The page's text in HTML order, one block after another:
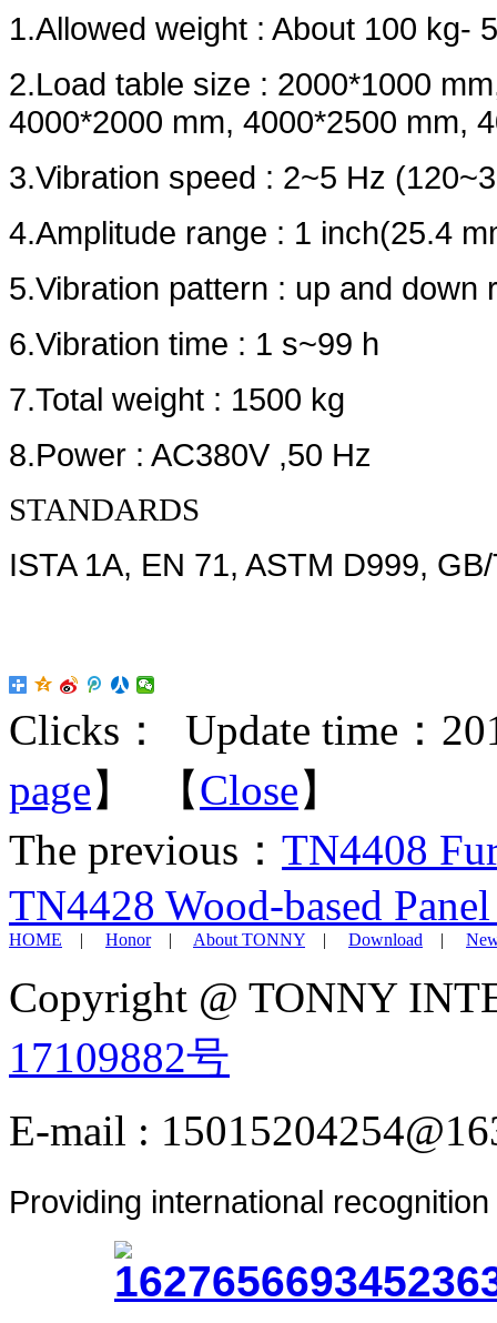
1.Allowed weight : About 100
2.Load table size : 2000*1000
4000*2000 mm, 4000*2500 mm,
3.Vibration speed : 2~5 Hz
4.Amplitude range : 1 inch(25.4
5.Vibration pattern : up and down
6.Vibration time : 1 s~99 h
7.Total weight : 1500 kg
8.Power : AC380V ,50 Hz
STANDARDS
ISTA 1A, EN 71, ASTM D999,
Clicks：
Update time：
page】 【Close】
The previous： TN4408
TN4428 Wood-based
HOME | Honor| About TONNY | Download |
Copyright @ TONNY
17109882号
E-mail :
Providing international